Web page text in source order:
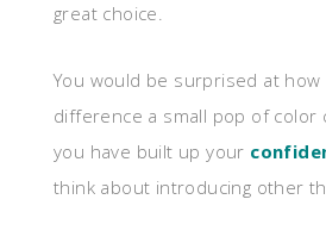
great choice.
You would be surprised at how
difference a small pop of color
you have built up your
think about introducing other